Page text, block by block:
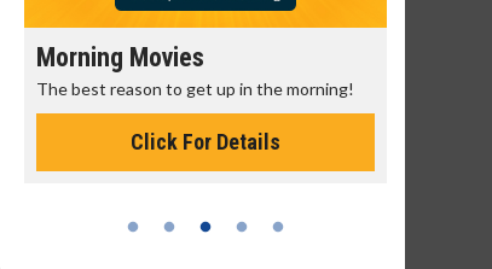
Morning Movies
The best reason to get up in the morning!
Click For Details